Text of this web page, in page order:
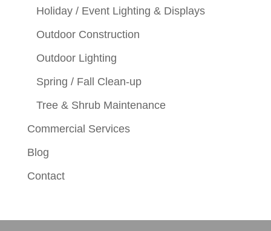
Holiday / Event Lighting & Displays
Outdoor Construction
Outdoor Lighting
Spring / Fall Clean-up
Tree & Shrub Maintenance
Commercial Services
Blog
Contact